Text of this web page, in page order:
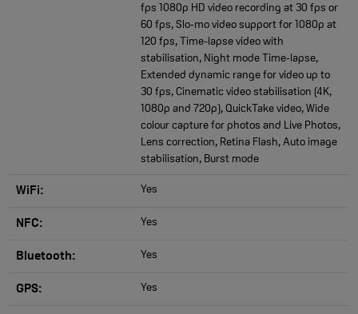
fps 1080p HD video recording at 30 fps or
60 fps, Slo‑mo video support for 1080p at
120 fps, Time-lapse video with
stabilisation, Night mode Time‑lapse,
Extended dynamic range for video up to
30 fps, Cinematic video stabilisation (4K,
1080p and 720p), QuickTake video, Wide
colour capture for photos and Live Photos,
Lens correction, Retina Flash, Auto image
stabilisation, Burst mode
WiFi: Yes
NFC: Yes
Bluetooth: Yes
GPS: Yes